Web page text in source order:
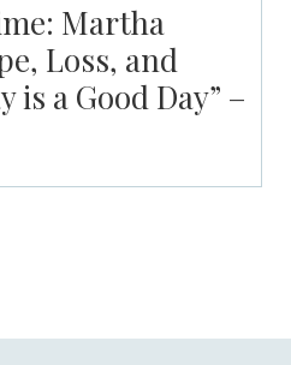
Martha
Loss, and
is a Good Day” –